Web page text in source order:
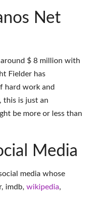
Net
$ 8 million with
Fielder has
hard work and
this is just an
be more or less than
Media
media whose
, imdb, wikipedia,